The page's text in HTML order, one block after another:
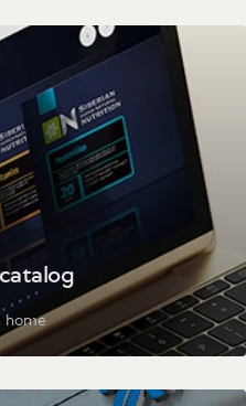
home